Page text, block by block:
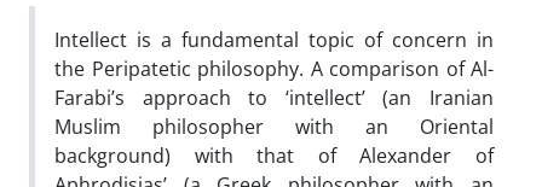
Intellect is a fundamental topic of concern in
the Peripatetic philosophy. A comparison of Al-
Farabi’s approach to ‘intellect’ (an Iranian
Muslim philosopher with an Oriental
background) with that of Alexander of